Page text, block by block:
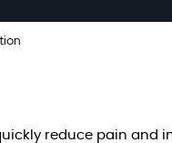
reduce pain and